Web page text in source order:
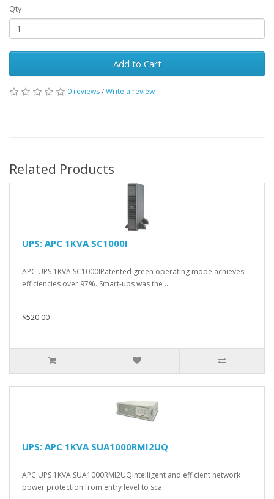
Qty
Add to Cart
0 reviews/Write a review
Related Products
UPS: APC 1KVA SC1000I
APC UPS 1KVA SC1000IPatented green operating mode achieves
efficiencies over 97%. Smart-ups was the ..
$520.00
UPS: APC 1KVA SUA1000RMI2UQ
APC UPS 1KVA SUA1000RMI2UQIntelligent and efficient network
power protection from entry level to sca..